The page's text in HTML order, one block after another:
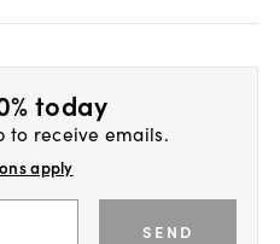
today
to receive emails.
apply
SEND